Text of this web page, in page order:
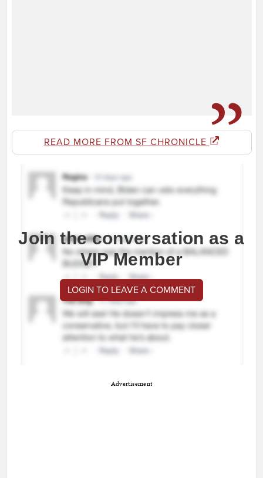
READ MORE FROM SF CHRONICLE
Join the conversation as a
VIP Member
LOGIN TO LEAVE A COMMENT
Advertisement